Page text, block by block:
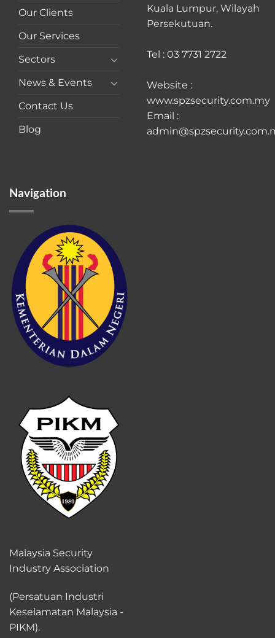
Our Clients
Our Services
Sectors
News & Events
Contact Us
Blog
Kuala Lumpur, Wilayah
Persekutuan.
Tel : 03 7731 2722
Website :
www.spzsecurity.com.my
Email :
Navigation
Malaysia Security
Industry Association
(Persatuan Industri
Keselamatan Malaysia -
PIKM).